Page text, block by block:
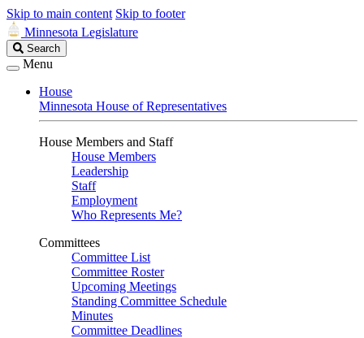
Skip to main content Skip to footer
Minnesota Legislature
Search
Legislature
Search
Menu
House
Minnesota House of Representatives
House Members and Staff
House Members
Leadership
Staff
Employment
Who Represents Me?
Committees
Committee List
Committee Roster
Upcoming Meetings
Standing Committee Schedule
Minutes
Committee Deadlines